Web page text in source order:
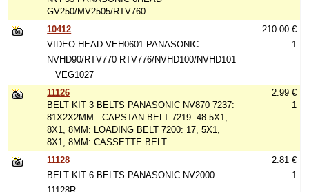
GV250/MV2505/RTV760
10412
VIDEO HEAD VEH0601 PANASONIC
NVHD90/RTV770 RTV776/NVHD100/NVHD101
= VEG1027
210.00 €
1
11126
BELT KIT 3 BELTS PANASONIC NV870 7237:
81X2X2MM : CAPSTAN BELT 7219: 48.5X1,
8X1, 8MM: LOADING BELT 7200: 17, 5X1,
8X1, 8MM: CASSETTE BELT
2.99 €
1
11128
BELT KIT 6 BELTS PANASONIC NV2000
2.81 €
1